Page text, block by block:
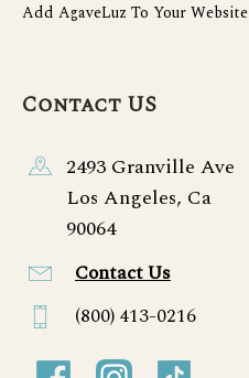
Add AgaveLuz To Your Website
Contact US
2493 Granville Ave
Los Angeles, Ca
90064
Contact Us
(800) 413-0216